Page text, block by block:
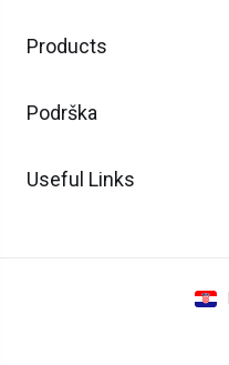
Products
Podrška
Useful Links